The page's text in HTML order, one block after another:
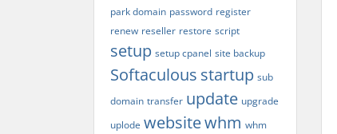
park domain password register
renew reseller restore script
setup setup cpanel site backup
Softaculous startup sub
domain transfer update upgrade
uplode websitewhm whm